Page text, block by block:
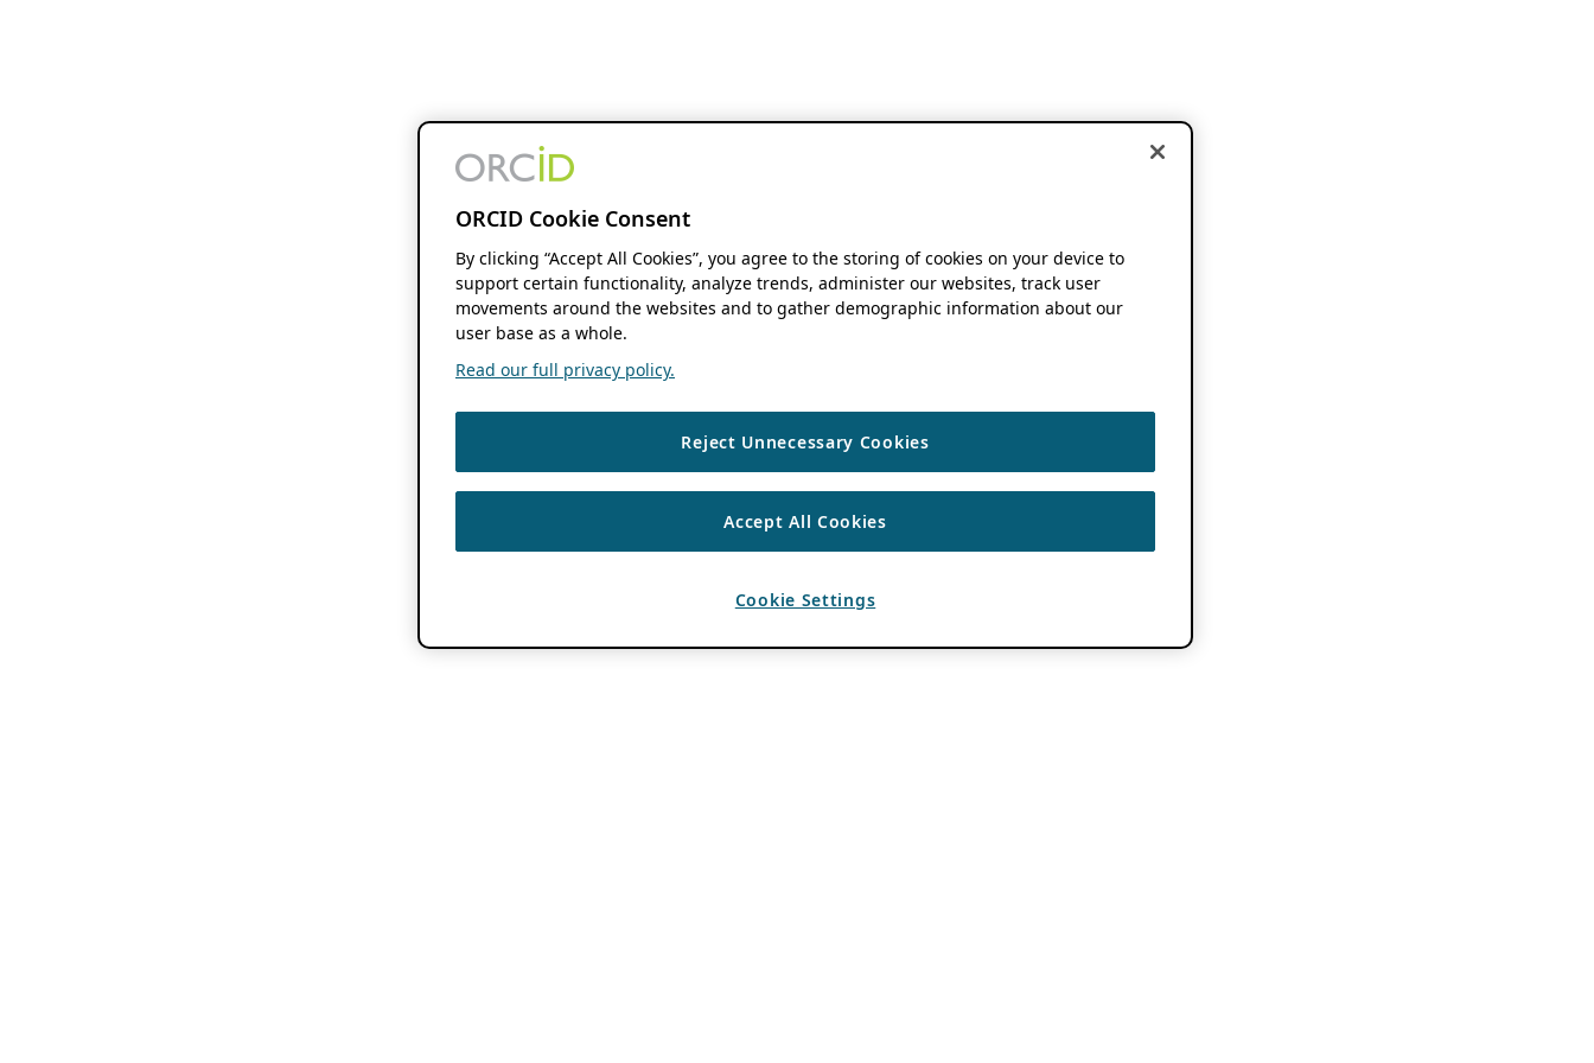
ORCID Cookie Consent
By clicking “Accept All Cookies”, you agree to the storing of cookies on your device to
support certain functionality, analyze trends, administer our websites, track user
movements around the websites and to gather demographic information about our
user base as a whole.
Read our full privacy policy.
Reject Unnecessary Cookies
Accept All Cookies
Cookie Settings